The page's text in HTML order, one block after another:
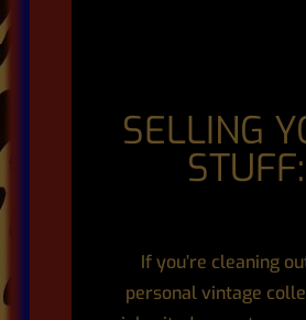
SELLING
STUFF:
If you’re cleaning
personal vintage